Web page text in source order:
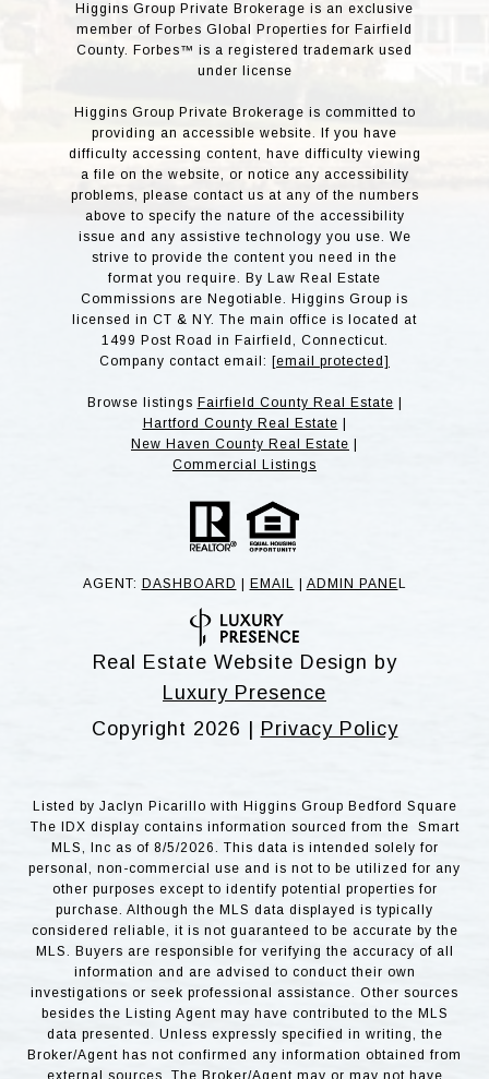
Higgins Group Private Brokerage is an exclusive
member of Forbes Global Properties for Fairfield
County. Forbes™ is a registered trademark used
under license
Higgins Group Private Brokerage is committed to
providing an accessible website. If you have
difficulty accessing content, have difficulty viewing
a file on the website, or notice any accessibility
problems, please contact us at any of the numbers
above to specify the nature of the accessibility
issue and any assistive technology you use. We
strive to provide the content you need in the
format you require. By Law Real Estate
Commissions are Negotiable. Higgins Group is
licensed in CT & NY. The main office is located at
1499 Post Road in Fairfield, Connecticut.
Company contact email: [email protected]
Browse listings Fairfield County Real Estate
Hartford County Real Estate
New Haven County Real Estate
Commercial Listings
AGENT: DASHBOARD EMAIL ADMIN PANE L
Real Estate Website Design by
Luxury Presence
Copyright 2026 | Privacy Policy
Listed by Jaclyn Picarillo with Higgins Group Bedford Square
The IDX display contains information sourced from the Smart
MLS, Inc as of 8/5/2026. This data is intended solely for
personal, non-commercial use and is not to be utilized for any
other purposes except to identify potential properties for
purchase. Although the MLS data displayed is typically
considered reliable, it is not guaranteed to be accurate by the
MLS. Buyers are responsible for verifying the accuracy of all
information and are advised to conduct their own
investigations or seek professional assistance. Other sources
besides the Listing Agent may have contributed to the MLS
data presented. Unless expressly specified in writing, the
Broker/Agent has not confirmed any information obtained from
external sources. The Broker/Agent may or may not have